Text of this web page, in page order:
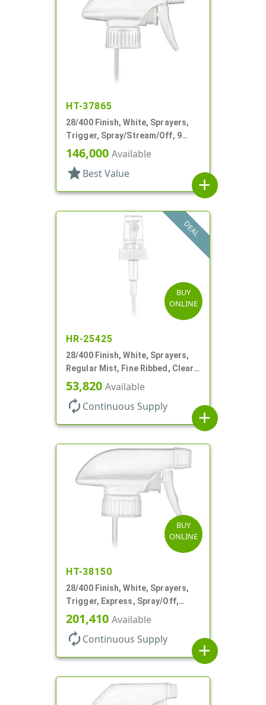
HT-37865
28/400 Finish, White, Sprayers,
Trigger, Spray/Stream/Off, 9
15/16" DT
146,000 Available
star Best Value
add
DEAL
BUY
ONLINE
HR-25425
28/400 Finish, White, Sprayers,
Regular Mist, Fine Ribbed, Clear
Hood, 7 5/8" DT
53,820 Available
autorenew Continuous Supply
add
BUY
ONLINE
HT-38150
28/400 Finish, White, Sprayers,
Trigger, Express, Spray/Off,
1.1cc, 9 1/4" DT
201,410 Available
autorenew Continuous Supply
add